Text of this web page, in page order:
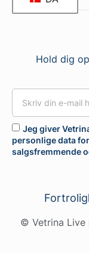
Hold dig
Jeg giver
personlige data
salgsfremmende
© Vetrina Live